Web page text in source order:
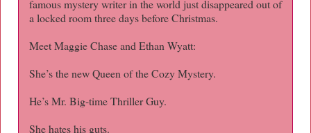
famous mystery writer in the world just disappeared out of
a locked room three days before Christmas.
Meet Maggie Chase and Ethan Wyatt:
She’s the new Queen of the Cozy Mystery.
He’s Mr. Big-time Thriller Guy.
She hates his guts.